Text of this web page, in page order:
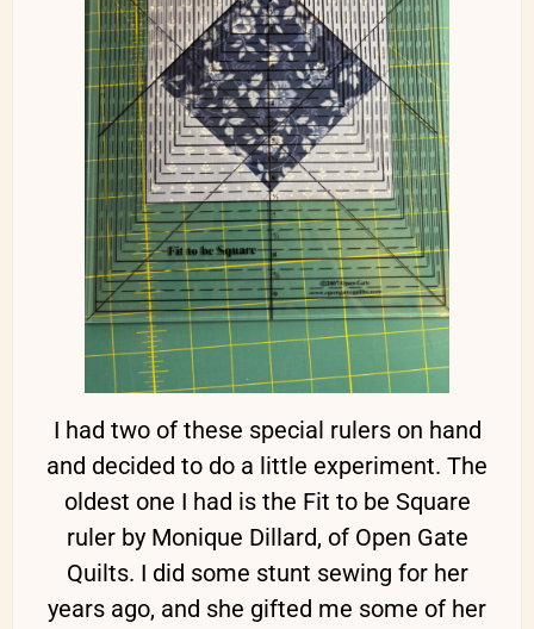
I had two of these special rulers on hand
and decided to do a little experiment. The
oldest one I had is the Fit to be Square
ruler by Monique Dillard, of Open Gate
Quilts. I did some stunt sewing for her
years ago, and she gifted me some of her